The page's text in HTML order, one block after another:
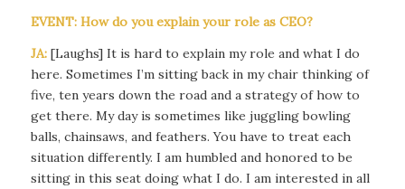
EVENT: How do you explain your role as CEO?
JA: [Laughs] It is hard to explain my role and what I do
here. Sometimes I’m sitting back in my chair thinking of
five, ten years down the road and a strategy of how to
get there. My day is sometimes like juggling bowling
balls, chainsaws, and feathers. You have to treat each
situation differently. I am humbled and honored to be
sitting in this seat doing what I do. I am interested in all